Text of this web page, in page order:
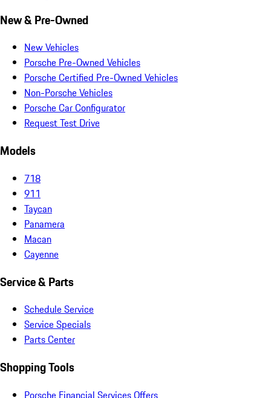
New & Pre-Owned
New Vehicles
Porsche Pre-Owned Vehicles
Porsche Certified Pre-Owned Vehicles
Non-Porsche Vehicles
Porsche Car Configurator
Request Test Drive
Models
718
911
Taycan
Panamera
Macan
Cayenne
Service & Parts
Schedule Service
Service Specials
Parts Center
Shopping Tools
Porsche Financial Services Offers